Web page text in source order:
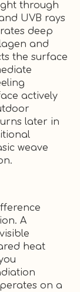
through
UVB rays
deep
and
the surface
actively
later in
weave
A
heat
on a